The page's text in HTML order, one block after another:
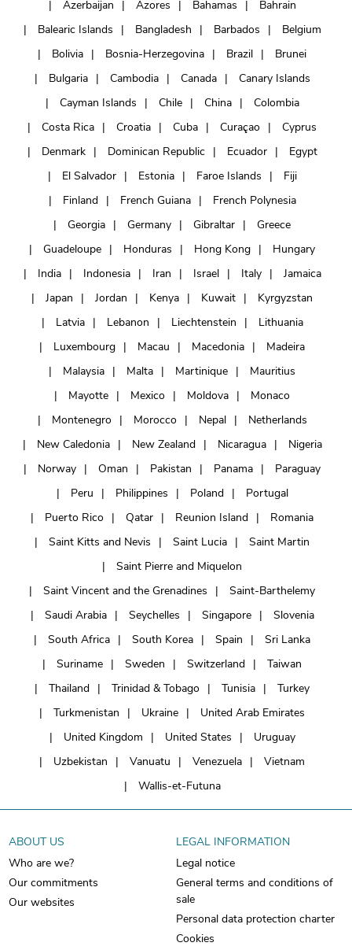
Azerbaijan
Azores Bahamas
Bahrain
Balearic Islands
Bangladesh Barbados
Belgium
Bolivia
Bosnia-Herzegovina Brazil
Brunei
Bulgaria
Cambodia Canada
Canary Islands
Cayman Islands
Chile China
Colombia
Costa Rica
Croatia Cuba Curaçao
Cyprus
Denmark
Dominican Republic Ecuador
Egypt
El Salvador
Estonia Faroe Islands
Fiji
Finland
French Guiana
French Polynesia
Georgia
Germany Gibraltar
Greece
Guadeloupe
Honduras Hong Kong
Hungary
India
Indonesia Iran Israel Italy
Jamaica
Japan
Jordan Kenya Kuwait
Kyrgyzstan
Latvia
Lebanon Liechtenstein
Lithuania
Luxembourg
Macau Macedonia
Madeira
Malaysia
Malta Martinique
Mauritius
Mayotte
Mexico Moldova
Monaco
Montenegro
Morocco Nepal
Netherlands
New Caledonia
New Zealand Nicaragua
Nigeria
Norway
Oman Pakistan Panama
Paraguay
Peru
Philippines Poland
Portugal
Puerto Rico
Qatar Reunion Island
Romania
Saint Kitts and Nevis
Saint Lucia
Saint Martin
Saint Pierre and Miquelon
Saint Vincent and the Grenadines
Saint-Barthelemy
Saudi Arabia
Seychelles Singapore
Slovenia
South Africa
South Korea Spain
Sri Lanka
Suriname
Sweden Switzerland
Taiwan
Thailand
Trinidad & Tobago Tunisia
Turkey
Turkmenistan
Ukraine
United Arab Emirates
United Kingdom
United States
Uruguay
Uzbekistan
Vanuatu Venezuela
Vietnam
Wallis-et-Futuna
ABOUT US
Who are we?
Our commitments
Our websites
LEGAL INFORMATION
Legal notice
General terms and conditions of
sale
Personal data protection charter
Cookies